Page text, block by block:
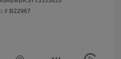
# B22967